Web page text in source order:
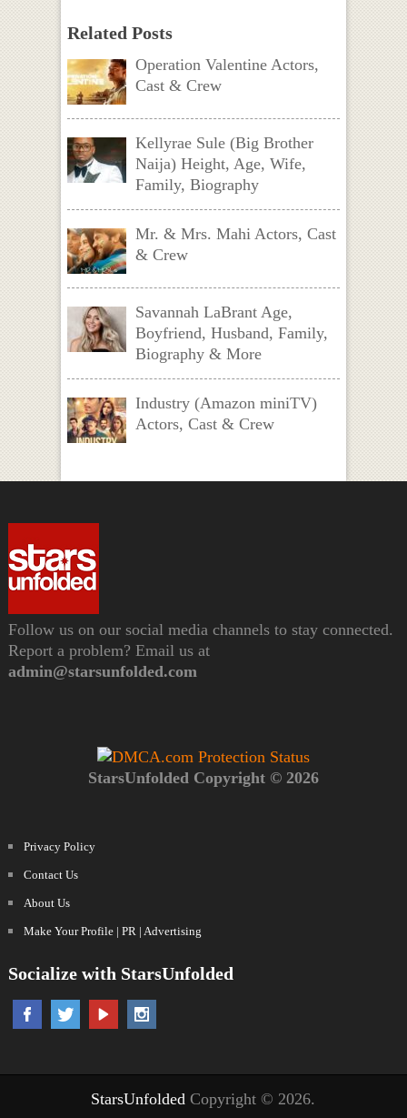
Related Posts
Operation Valentine Actors,
Cast & Crew
Kellyrae Sule (Big Brother
Naija) Height, Age, Wife,
Family, Biography
Mr. & Mrs. Mahi Actors, Cast
& Crew
Savannah LaBrant Age,
Boyfriend, Husband, Family,
Biography & More
Industry (Amazon miniTV)
Actors, Cast & Crew
Follow us on our social media channels to stay connected.
Report a problem? Email us at
admin@starsunfolded.com
StarsUnfolded Copyright © 2026
Privacy Policy
Contact Us
About Us
Make Your Profile | PR | Advertising
Socialize with StarsUnfolded
StarsUnfolded Copyright © 2026.